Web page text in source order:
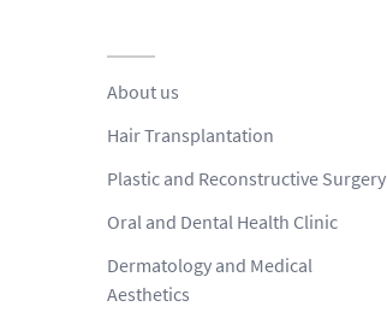
About us
Hair Transplantation
Plastic and Reconstructive Surgery
Oral and Dental Health Clinic
Dermatology and Medical
Aesthetics